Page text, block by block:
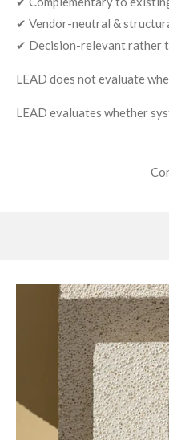
✔ Vendor-neutral &
✔ Decision-relevant rather
LEAD does not evaluate
LEAD evaluates whether